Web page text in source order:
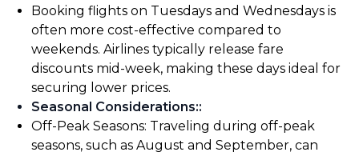
Booking flights on Tuesdays and Wednesdays is
often more cost-effective compared to
weekends. Airlines typically release fare
discounts mid-week, making these days ideal for
securing lower prices.
Seasonal Considerations::
Off-Peak Seasons: Traveling during off-peak
seasons, such as August and September, can